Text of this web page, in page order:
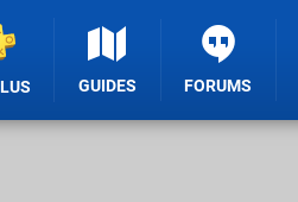
GUIDES FORUMS